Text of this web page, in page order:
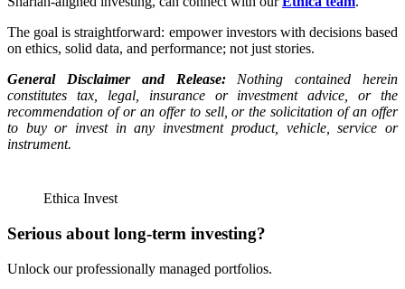
The goal is straightforward: empower investors with decisions based
on ethics, solid data, and performance; not just stories.
General Disclaimer and Release:Nothing contained herein
constitutes tax, legal, insurance or investment advice, or the
recommendation of or an offer to sell, or the solicitation of an offer
to buy or invest in any investment product, vehicle, service or
instrument.
Ethica Invest
Serious about long-term investing?
Unlock our professionally managed portfolios.